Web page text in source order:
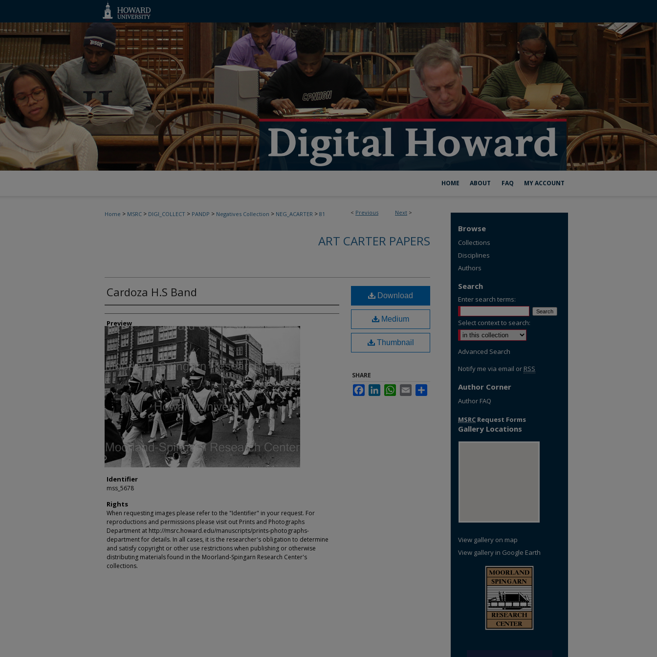
HOME ABOUT FAQ MY ACCOUNT
< Previous Next >
Home > MSRC > DIGI_COLLECT > PANDP > Negatives Collection > NEG_ACARTER > 81
ART CARTER PAPERS
Cardoza H.S Band
Creator
Preview
Identifier
mss_5678
Rights
When requesting images please refer to the "Identifier" in your request. For
reproductions and permissions please visit out Prints and Photographs
Department at http://msrc.howard.edu/manuscripts/prints-photographs-
department for details. In all cases, it is the researcher's obligation to determine
and satisfy copyright or other use restrictions when publishing or otherwise
distributing materials found in the Moorland-Spingarn Research Center's
collections.
Download
Medium
Thumbnail
SHARE
FacebookLinkedInWhatsApp
Email
Browse
Collections
Disciplines
Authors
Search
Enter search terms:
Select context to search:
Advanced Search
Notify me via email or RSS
Author Corner
Author FAQ
MSRC Request Forms
Gallery Locations
View gallery on map
View gallery in Google Earth